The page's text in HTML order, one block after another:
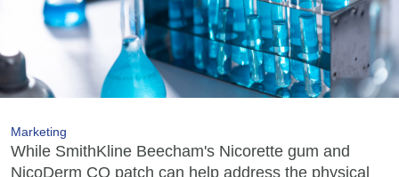
Marketing
While SmithKline Beecham's Nicorette gum and
NicoDerm CQ patch can help address the physical